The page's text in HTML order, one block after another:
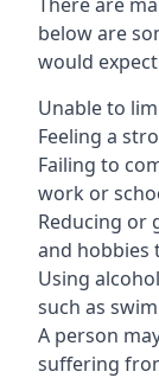
below are
would
Unable to
Feeling a
Failing to
work or
Reducing or
and hobbies
Using
such as
A person
suffering